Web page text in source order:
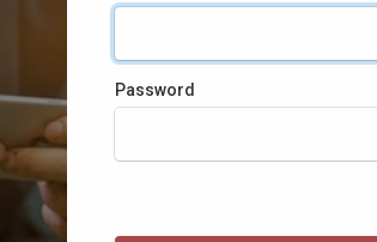
Password